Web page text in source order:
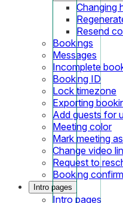
Changing
Resend
Bookings
Messages
Incomplete
Booking ID
Lock timezone
Exporting
Add guests for
Meeting color
Mark meeting
Change video
Request to
Booking
Intro pages
Intro pages